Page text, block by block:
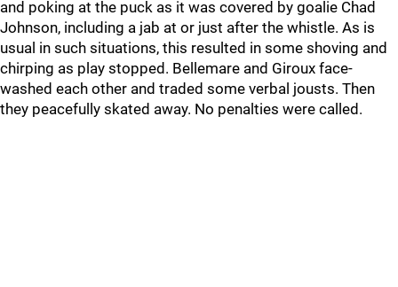
and poking at the puck as it was covered by goalie Chad
Johnson, including a jab at or just after the whistle. As is
usual in such situations, this resulted in some shoving and
chirping as play stopped. Bellemare and Giroux face-
washed each other and traded some verbal jousts. Then
they peacefully skated away. No penalties were called.